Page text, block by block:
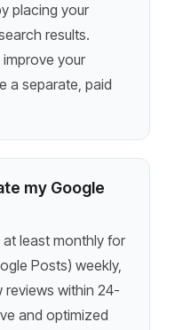
placing your
results.
your
a separate, paid
my Google
at least monthly for
Posts) weekly,
within 24-
and optimized